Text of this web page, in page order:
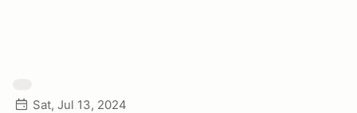
Sat, Jul 13, 2024